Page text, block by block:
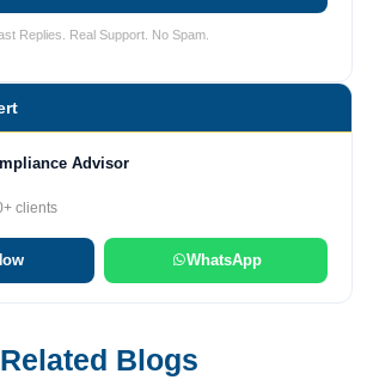
Replies. Real Support. No Spam.
Advisor
clients
WhatsApp
Related Blogs